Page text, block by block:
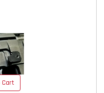
Cart